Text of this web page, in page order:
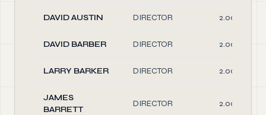
DAVID AUSTIN DIRECTOR 2.00
DAVID BARBER DIRECTOR 2.00
LARRY BARKER DIRECTOR 2.00
JAMES
BARRETT
DIRECTOR 2.00